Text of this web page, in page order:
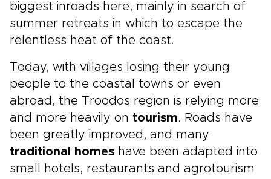
biggest inroads here, mainly in search of
summer retreats in which to escape the
relentless heat of the coast.
Today, with villages losing their young
people to the coastal towns or even
abroad, the Troodos region is relying more
and more heavily on tourism. Roads have
been greatly improved, and many
traditional homes have been adapted into
small hotels, restaurants and agrotourism